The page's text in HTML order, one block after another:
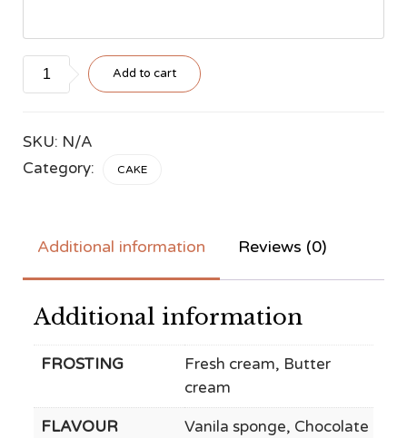
Style
#3
Add to cart
SKU: N/A
Category:
CAKE
Additional information Reviews (0)
Additional information
FROSTING
Fresh cream, Butter
cream
FLAVOUR
Vanila sponge, Chocolate